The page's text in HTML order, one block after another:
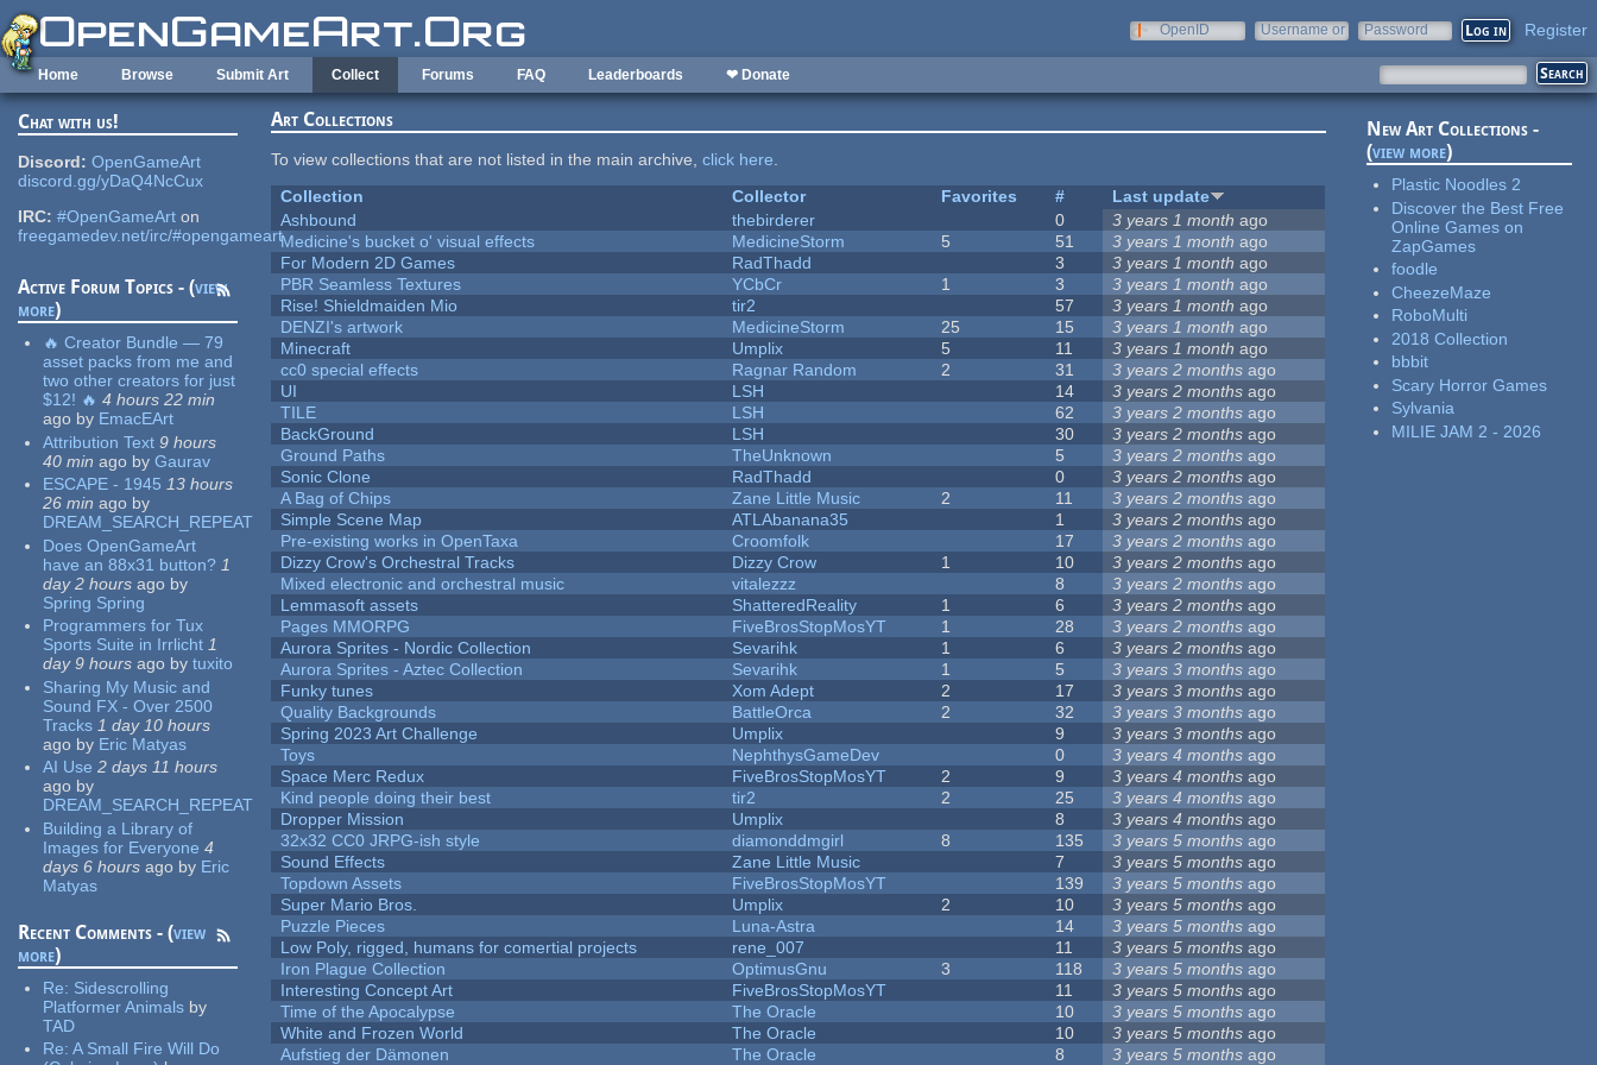
Skip to main content
OpenID
Username or
Password Register
Home Browse Submit Art Collect Forums FAQ Leaderboards ❤ Donate
Chat with us!
Discord: OpenGameArt
discord.gg/yDaQ4NcCux
IRC: #OpenGameArt on
freegamedev.net/irc/#opengameart
Active Forum Topics - (view
more)
🔥 Creator Bundle — 79
asset packs from me and
two other creators for just
$12! 🔥 4 hours 22 min
ago by EmacEArt
Attribution Text 9 hours
40 min ago by Gaurav
ESCAPE - 1945 13 hours
26 min ago by
DREAM_SEARCH_REPEAT
Does OpenGameArt
have an 88x31 button? 1
day 2 hours ago by
Spring Spring
Programmers for Tux
Sports Suite in Irrlicht 1
day 9 hours ago by tuxito
Sharing My Music and
Sound FX - Over 2500
Tracks 1 day 10 hours
ago by Eric Matyas
AI Use 2 days 11 hours
ago by
DREAM_SEARCH_REPEAT
Building a Library of
Images for Everyone 4
days 6 hours ago by Eric
Matyas
Recent Comments - (view
more)
Re: Sidescrolling
Platformer Animals by
TAD
Re:A Small Fire Will Do
Art Collections
To view collections that are not listed in the main archive,click here.
Collection
Collector Favorites #
Last update
Ashbound
thebirderer 0 3 years 1 month ago
Medicine's bucket o' visual effects
MedicineStorm 5 51 3 years 1 month ago
For Modern 2D Games
RadThadd 3 3 years 1 month ago
PBR Seamless Textures
YCbCr 1 3 3 years 1 month ago
Rise! Shieldmaiden Mio
tir2 57 3 years 1 month ago
DENZI's artwork
MedicineStorm 25 15 3 years 1 month ago
Minecraft
Umplix 5 11 3 years 1 month ago
cc0 special effects
Ragnar Random 2 31 3 years 2 months ago
UI
LSH 14 3 years 2 months ago
TILE
LSH 62 3 years 2 months ago
BackGround
LSH 30 3 years 2 months ago
Ground Paths
TheUnknown 5 3 years 2 months ago
Sonic Clone
RadThadd 0 3 years 2 months ago
A Bag of Chips
Zane Little Music 2 11 3 years 2 months ago
Simple Scene Map
ATLAbanana35 1 3 years 2 months ago
Pre-existing works in OpenTaxa
Croomfolk 17 3 years 2 months ago
Dizzy Crow's Orchestral Tracks
Dizzy Crow 1 10 3 years 2 months ago
Mixed electronic and orchestral music
vitalezzz 8 3 years 2 months ago
Lemmasoft assets
ShatteredReality 1 6 3 years 2 months ago
Pages MMORPG
FiveBrosStopMosYT 1 28 3 years 2 months ago
Aurora Sprites - Nordic Collection
Sevarihk 1 6 3 years 2 months ago
Aurora Sprites - Aztec Collection
Sevarihk 1 5 3 years 3 months ago
Funky tunes
Xom Adept 2 17 3 years 3 months ago
Quality Backgrounds
BattleOrca 2 32 3 years 3 months ago
Spring 2023 Art Challenge
Umplix 9 3 years 3 months ago
Toys
NephthysGameDev 0 3 years 4 months ago
Space Merc Redux
FiveBrosStopMosYT 2 9 3 years 4 months ago
Kind people doing their best
tir2 2 25 3 years 4 months ago
Dropper Mission
Umplix 8 3 years 4 months ago
32x32 CC0 JRPG-ish style
diamonddmgirl 8 135 3 years 5 months ago
Sound Effects
Zane Little Music 7 3 years 5 months ago
Topdown Assets
FiveBrosStopMosYT 139 3 years 5 months ago
Super Mario Bros.
Umplix 2 10 3 years 5 months ago
Puzzle Pieces
Luna-Astra 14 3 years 5 months ago
Low Poly, rigged, humans for comertial projects
rene_007 11 3 years 5 months ago
Iron Plague Collection
OptimusGnu 3 118 3 years 5 months ago
Interesting Concept Art
FiveBrosStopMosYT 11 3 years 5 months ago
Time of the Apocalypse
The Oracle 10 3 years 5 months ago
White and Frozen World
The Oracle 10 3 years 5 months ago
Aufstieg der Dämonen
The Oracle 8 3 years 5 months ago
New Art Collections -
(view more)
Plastic Noodles 2
Discover the Best Free
Online Games on
ZapGames
foodle
CheezeMaze
RoboMulti
2018 Collection
bbbit
Scary Horror Games
Sylvania
MILIE JAM 2 - 2026